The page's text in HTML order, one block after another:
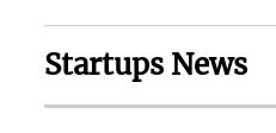
Startups News